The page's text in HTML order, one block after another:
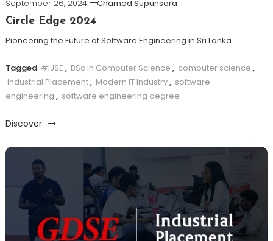
September 26, 2024
Chamod Supunsara
Circle Edge 2024
Pioneering the Future of Software Engineering in Sri Lanka
Tagged #IJSE , BSc in Computer Science , computer science ,
Industrial Placement, Modern IT Industry, software
engineering , software engineering degree
Discover